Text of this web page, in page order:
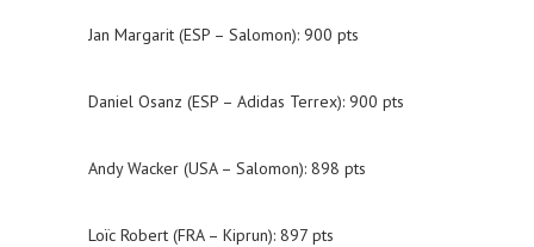
Jan Margarit (ESP – Salomon): 900 pts
Daniel Osanz (ESP – Adidas Terrex): 900 pts
Andy Wacker (USA – Salomon): 898 pts
Loïc Robert (FRA – Kiprun): 897 pts